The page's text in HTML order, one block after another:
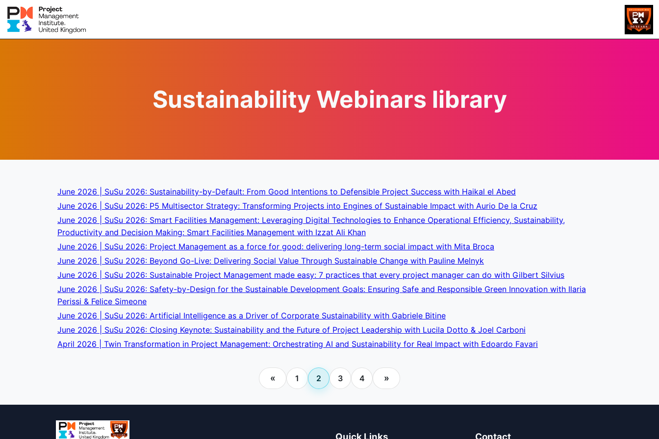
Sustainability Webinars library
June 2026 | SuSu 2026: Sustainability-by-Default: From Good Intentions to Defensible Project Success with Haikal el Abed
June 2026 | SuSu 2026: P5 Multisector Strategy: Transforming Projects into Engines of Sustainable Impact with Aurio De la Cruz
June 2026 | SuSu 2026: Smart Facilities Management: Leveraging Digital Technologies to Enhance Operational Efficiency, Sustainability,
Productivity and Decision Making: Smart Facilities Management with Izzat Ali Khan
June 2026 | SuSu 2026: Project Management as a force for good: delivering long-term social impact with Mita Broca
June 2026 | SuSu 2026: Beyond Go-Live: Delivering Social Value Through Sustainable Change with Pauline Melnyk
June 2026 | SuSu 2026: Sustainable Project Management made easy: 7 practices that every project manager can do with Gilbert Silvius
June 2026 | SuSu 2026: Safety-by-Design for the Sustainable Development Goals: Ensuring Safe and Responsible Green Innovation with Ilaria
Perissi & Felice Simeone
June 2026 | SuSu 2026: Artificial Intelligence as a Driver of Corporate Sustainability with Gabriele Bitine
June 2026 | SuSu 2026: Closing Keynote: Sustainability and the Future of Project Leadership with Lucila Dotto & Joel Carboni
April 2026 | Twin Transformation in Project Management: Orchestrating AI and Sustainability for Real Impact with Edoardo Favari
« 1 2 3 4 »
Quick Links Contact